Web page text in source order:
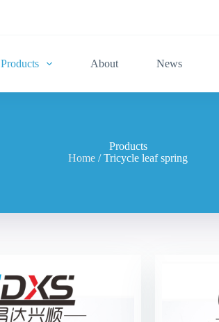
Products About News
Products
Home / Tricycle leaf spring